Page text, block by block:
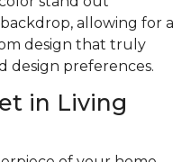
allowing for a
design that truly
design preferences.
in Living